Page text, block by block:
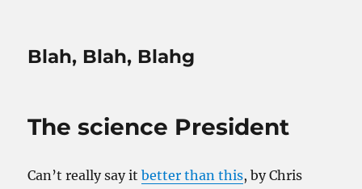
Blah, Blah, Blahg
The science President
Can’t really say itbetter than this, by Chris